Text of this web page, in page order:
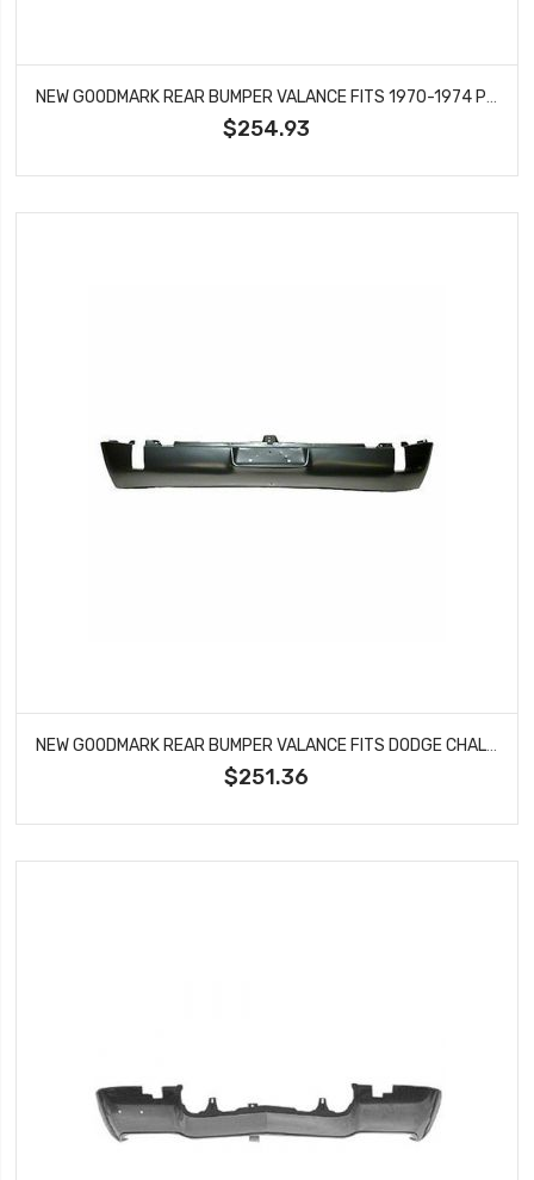
NEW GOODMARK REAR BUMPER VALANCE FITS 1970-1974 PLYMOUTH BARRACUDA CUDA GMK242287570
$254.93
NEW GOODMARK REAR BUMPER VALANCE FITS DODGE CHALLENGER GMK212087570
$251.36